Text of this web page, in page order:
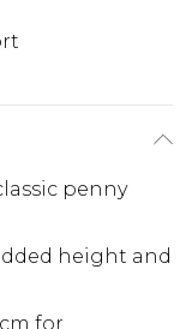
penny
height and
for